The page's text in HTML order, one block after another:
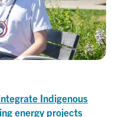
Indigenous
energy projects